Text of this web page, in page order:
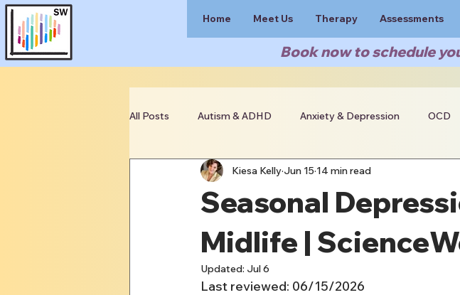
Book now to schedule
Home Meet Us Therapy Assessments
All Posts Autism & ADHD Anxiety & Depression OCD
Clinician Resources
Seasonal
Midlife |
Kiesa Kelly Jun 15 14 min read
Updated: Jul 6
Last reviewed: 06/15/2026